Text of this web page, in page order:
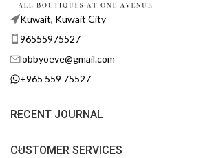
Kuwait, Kuwait City
96555975527
lobbyoeve@gmail.com
+965 559 75527
RECENT JOURNAL
CUSTOMER SERVICES